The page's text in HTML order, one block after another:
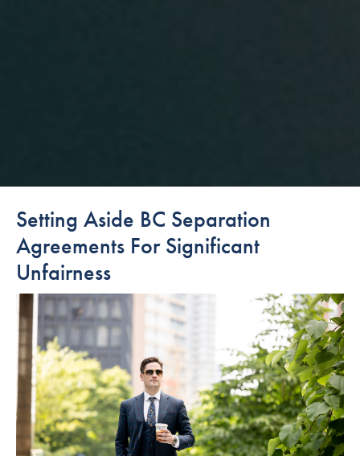
Setting Aside BC Separation
Agreements For Significant
Unfairness